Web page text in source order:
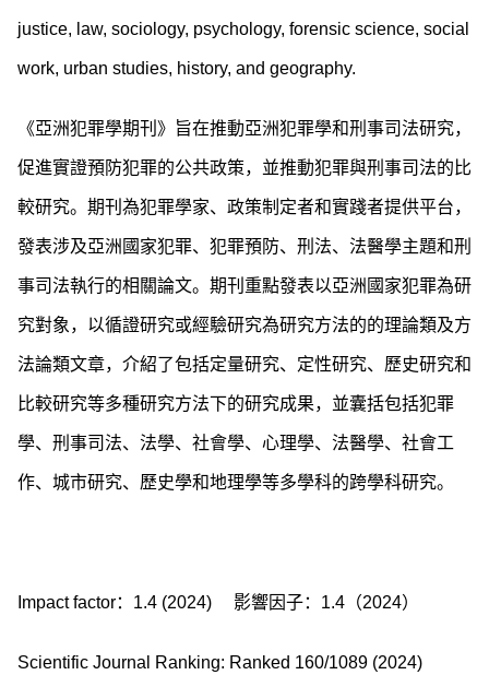
justice, law, sociology, psychology, forensic science, social
work, urban studies, history, and geography.
《亞洲犯罪學期刊》旨在推動亞洲犯罪學和刑事司法研究，
促進實證預防犯罪的公共政策，並推動犯罪與刑事司法的比
較研究。期刊為犯罪學家、政策制定者和實踐者提供平台，
發表涉及亞洲國家犯罪、犯罪預防、刑法、法醫學主題和刑
事司法執行的相關論文。期刊重點發表以亞洲國家犯罪為研
究對象，以循證研究或經驗研究為研究方法的的理論類及方
法論類文章，介紹了包括定量研究、定性研究、歷史研究和
比較研究等多種研究方法下的研究成果，並囊括包括犯罪
學、刑事司法、法學、社會學、心理學、法醫學、社會工
作、城市研究、歷史學和地理學等多學科的跨學科研究。
Impact factor：1.4 (2024) 影響因子：1.4（2024）
Scientific Journal Ranking: Ranked 160/1089 (2024)